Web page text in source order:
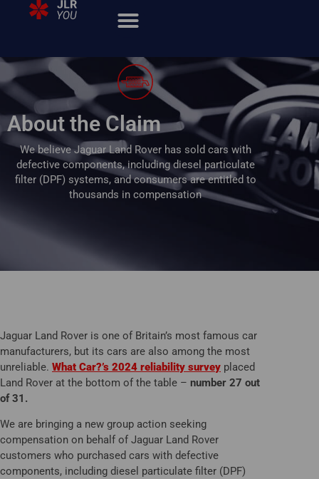
About the Claim
We believe Jaguar Land Rover has sold cars with
defective components, including diesel particulate
filter (DPF) systems, and consumers are entitled to
thousands in compensation
Jaguar Land Rover is one of Britain’s most famous car
manufacturers, but its cars are also among the most
unreliable. What Car?’s 2024 reliability survey placed
Land Rover at the bottom of the table – number 27 out
of 31.
We are bringing a new group action seeking
compensation on behalf of Jaguar Land Rover
customers who purchased cars with defective
components, including diesel particulate filter (DPF)